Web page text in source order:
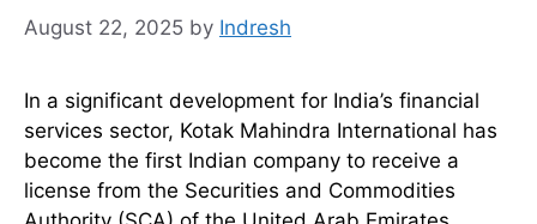
August 22, 2025 by Indresh
In a significant development for India’s financial
services sector, Kotak Mahindra International has
become the first Indian company to receive a
license from the Securities and Commodities